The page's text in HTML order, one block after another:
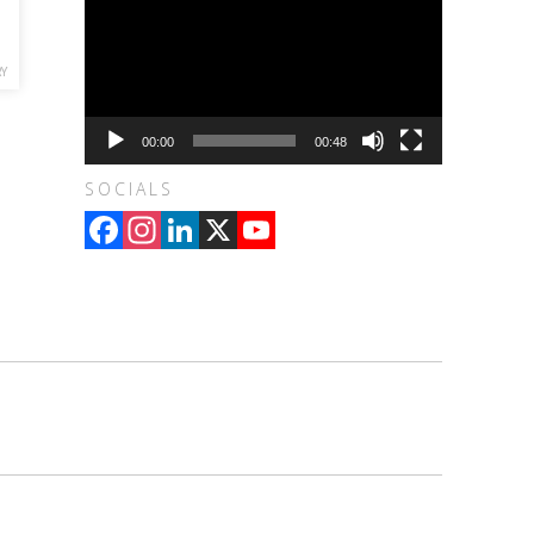
00:00 00:48
SOCIALS
Facebook
Instagram
LinkedIn
X